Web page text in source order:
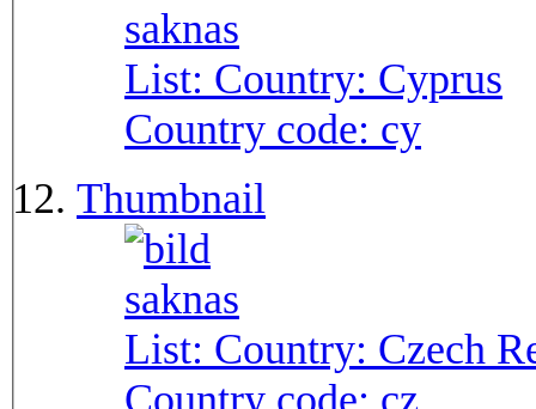
List: Country: Cyprus
Country code: cy
Thumbnail
List: Country: Czech